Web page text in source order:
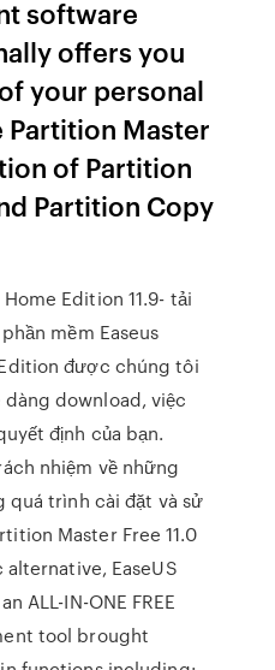
software
offers you
your personal
Master
of Partition
Partition Copy
Edition 11.9- tải
mềm Easeus
được chúng tôi
download, việc
định của bạn.
nhiệm về những
quá trình cài đặt và sử
Master Free 11.0
EaseUS
ALL-IN-ONE FREE
tool brought